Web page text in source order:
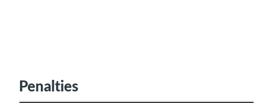
Penalties